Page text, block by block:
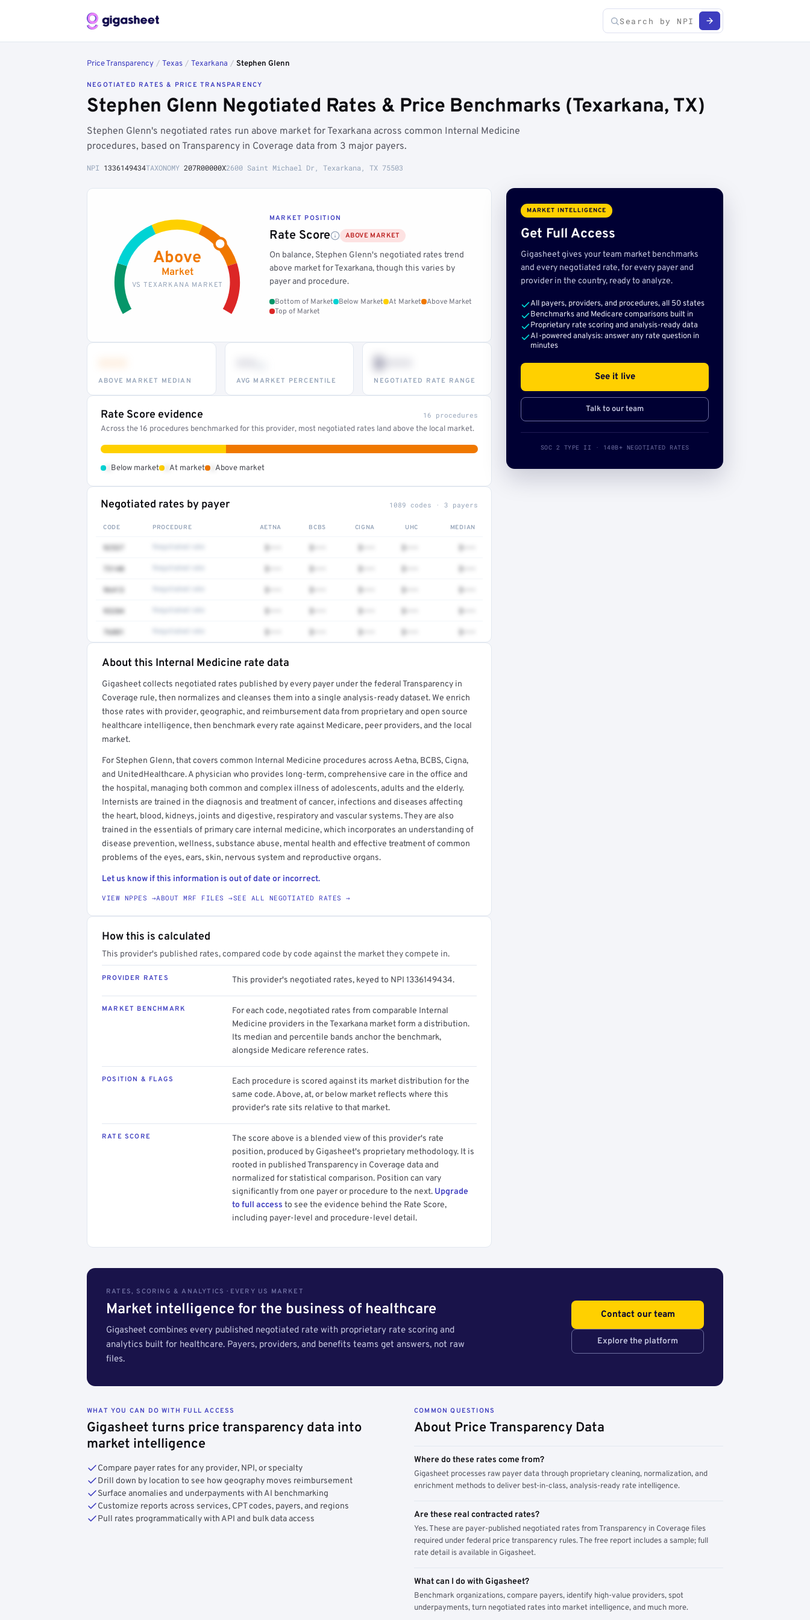
Price Transparency / Texas / Texarkana / Stephen Glenn
NEGOTIATED RATES & PRICE TRANSPARENCY
Stephen Glenn Negotiated Rates & Price Benchmarks (Texarkana, TX)
Stephen Glenn's negotiated rates run above market for Texarkana across common Internal Medicine
procedures, based on Transparency in Coverage data from 3 major payers.
NPI 1336149434TAXONOMY 207R00000X2600 Saint Michael Dr, Texarkana, TX 75503
Above
Market
VS TEXARKANA MARKET
MARKET POSITION
Rate Score ABOVE MARKET
On balance, Stephen Glenn's negotiated rates trend
above market for Texarkana, though this varies by
payer and procedure.
Bottom of Market Below Market At Market
Above Market
Top of Market
ABOVE MARKET MEDIAN AVG MARKET PERCENTILE
$•••
NEGOTIATED RATE RANGE
Rate Score evidence 16 procedures
Across the 16 procedures benchmarked for this provider, most negotiated rates land above the local market.
Below market At market Above market
Negotiated rates by payer 1089 codes · 3 payers
CODE PROCEDURE AETNA BCBS CIGNA UHC MEDIAN
92537 $••• $••• $••• $••• $•••
73140 $••• $••• $••• $••• $•••
96413 $••• $••• $••• $••• $•••
93284 $••• $••• $••• $••• $•••
76881 $••• $••• $••• $••• $•••
Get a sample of these rates in your free report →
About this Internal Medicine rate data
Gigasheet collects negotiated rates published by every payer under the federal Transparency in
Coverage rule, then normalizes and cleanses them into a single analysis-ready dataset. We enrich
those rates with provider, geographic, and reimbursement data from proprietary and open source
healthcare intelligence, then benchmark every rate against Medicare, peer providers, and the local
market.
For Stephen Glenn, that covers common Internal Medicine procedures across Aetna, BCBS, Cigna,
and UnitedHealthcare. A physician who provides long-term, comprehensive care in the office and
the hospital, managing both common and complex illness of adolescents, adults and the elderly.
Internists are trained in the diagnosis and treatment of cancer, infections and diseases affecting
the heart, blood, kidneys, joints and digestive, respiratory and vascular systems. They are also
trained in the essentials of primary care internal medicine, which incorporates an understanding of
disease prevention, wellness, substance abuse, mental health and effective treatment of common
problems of the eyes, ears, skin, nervous system and reproductive organs.
Let us know if this information is out of date or incorrect.
VIEW NPPES →ABOUT MRF FILES →SEE ALL NEGOTIATED RATES →
How this is calculated
This provider's published rates, compared code by code against the market they compete in.
PROVIDER RATES This provider's negotiated rates, keyed to NPI 1336149434.
MARKET BENCHMARK
For each code, negotiated rates from comparable Internal
Medicine providers in the Texarkana market form a distribution.
Its median and percentile bands anchor the benchmark,
alongside Medicare reference rates.
POSITION & FLAGS
Each procedure is scored against its market distribution for the
same code. Above, at, or below market reflects where this
provider's rate sits relative to that market.
RATE SCORE
The score above is a blended view of this provider's rate
position, produced by Gigasheet's proprietary methodology. It is
rooted in published Transparency in Coverage data and
normalized for statistical comparison. Position can vary
significantly from one payer or procedure to the next. Upgrade
to full access to see the evidence behind the Rate Score,
including payer-level and procedure-level detail.
MARKET INTELLIGENCE
Get Full Access
Gigasheet gives your team market benchmarks
and every negotiated rate, for every payer and
provider in the country, ready to analyze.
All payers, providers, and procedures, all 50 states
Benchmarks and Medicare comparisons built in
Proprietary rate scoring and analysis-ready data
AI-powered analysis: answer any rate question in
minutes
See it live
Talk to our team
SOC 2 TYPE II · 140B+ NEGOTIATED RATES
RATES, SCORING & ANALYTICS · EVERY US MARKET
Market intelligence for the business of healthcare
Gigasheet combines every published negotiated rate with proprietary rate scoring and
analytics built for healthcare. Payers, providers, and benefits teams get answers, not raw
files.
Contact our team
Explore the platform
WHAT YOU CAN DO WITH FULL ACCESS
Gigasheet turns price transparency data into
market intelligence
Compare payer rates for any provider, NPI, or specialty
Drill down by location to see how geography moves reimbursement
Surface anomalies and underpayments with AI benchmarking
Customize reports across services, CPT codes, payers, and regions
Pull rates programmatically with API and bulk data access
COMMON QUESTIONS
About Price Transparency Data
Where do these rates come from?
Gigasheet processes raw payer data through proprietary cleaning, normalization, and
enrichment methods to deliver best-in-class, analysis-ready rate intelligence.
Are these real contracted rates?
Yes. These are payer-published negotiated rates from Transparency in Coverage files
required under federal price transparency rules. The free report includes a sample; full
rate detail is available in Gigasheet.
What can I do with Gigasheet?
Benchmark organizations, compare payers, identify high-value providers, spot
underpayments, turn negotiated rates into market intelligence, and much more.